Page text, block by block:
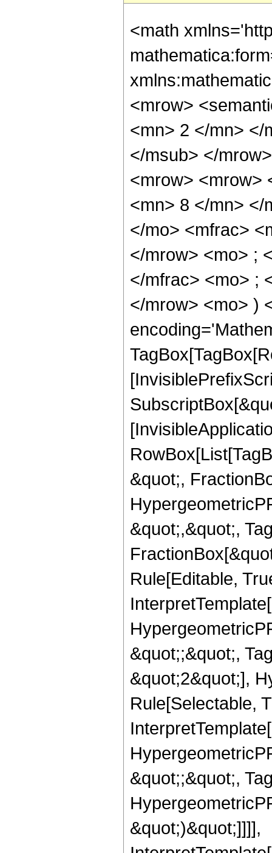
<math
<mrow>
<mn> 2 </mn> </
</msub> </
<mrow> <mrow>
<mn> 8 </mn> </
</mo> <mfrac>
</mrow> <mo> ;
</mfrac> <mo> ;
</mrow> <mo> )
&quot;,
&quot;,&quot;,
Rule[Editable,
&quot;;&quot;,
&quot;2&quot;],
Rule[Selectable,
&quot;;&quot;,
&quot;)&quot;]]]],